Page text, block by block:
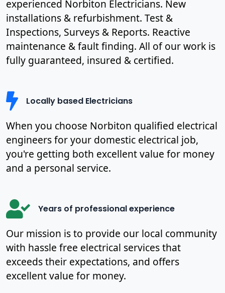
experienced Norbiton Electricians. New
installations & refurbishment. Test &
Inspections, Surveys & Reports. Reactive
maintenance & fault finding. All of our work is
fully guaranteed, insured & certified.
Locally based Electricians
When you choose Norbiton qualified electrical
engineers for your domestic electrical job,
you're getting both excellent value for money
and a personal service.
Years of professional experience
Our mission is to provide our local community
with hassle free electrical services that
exceeds their expectations, and offers
excellent value for money.